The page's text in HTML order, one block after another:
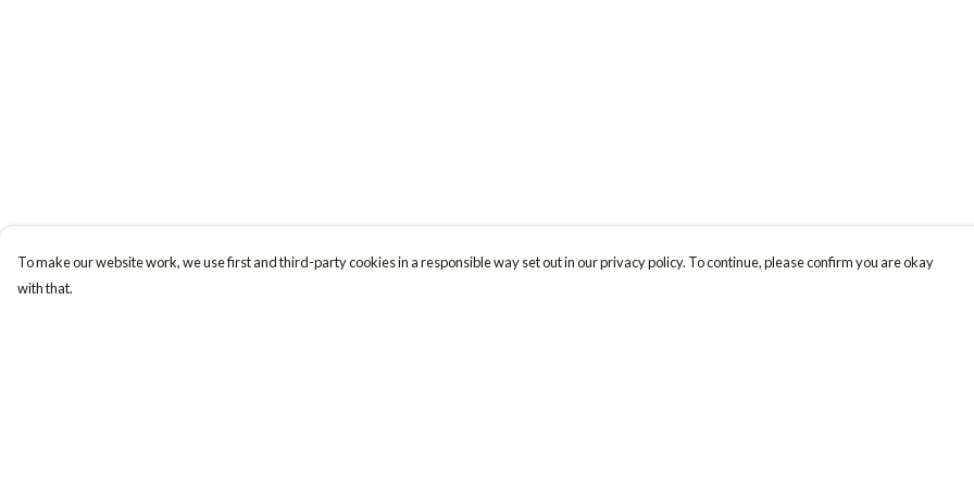
To make our website work, we use first and third-party cookies in a responsible way set out in our privacy policy. To continue, please confirm you are okay
with that.